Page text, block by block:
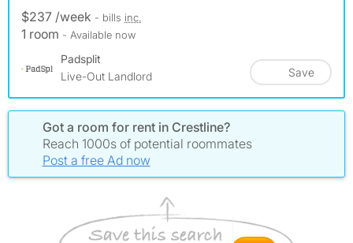
$237 /week - bills inc.
1 room - Available now
Padsplit
Live-Out Landlord
Save
Got a room for rent in Crestline?
Reach 1000s of potential roommates
Post a free Ad now